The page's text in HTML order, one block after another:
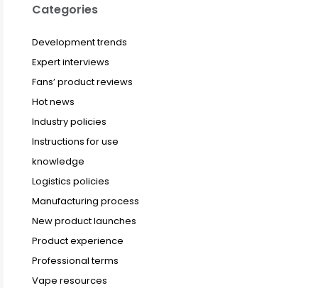
Categories
Development trends
Expert interviews
Fans’ product reviews
Hot news
Industry policies
Instructions for use
knowledge
Logistics policies
Manufacturing process
New product launches
Product experience
Professional terms
Vape resources